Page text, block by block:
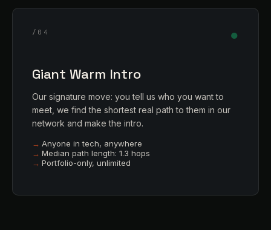
/04 ●
Giant Warm Intro
Our signature move: you tell us who you want to
meet, we find the shortest real path to them in our
network and make the intro.
Anyone in tech, anywhere
Median path length: 1.3 hops
Portfolio-only, unlimited